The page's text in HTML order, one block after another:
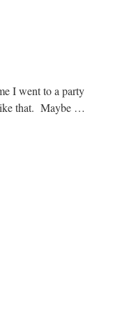
I went to a party
like that. Maybe …